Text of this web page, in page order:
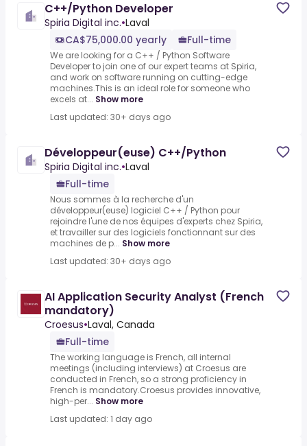
C++/Python Developer
Spiria Digital inc.•Laval
CA$75,000.00 yearly
Full-time
We are looking for a C++ / Python Software
Developer to join one of our expert teams at Spiria,
and work on software running on cutting-edge
machines.This is an ideal role for someone who
excels at... Show more
Last updated: 30+ days ago
Développeur(euse) C++/Python
Spiria Digital inc.•Laval
Full-time
Nous sommes à la recherche d'un
développeur(euse) logiciel C++ / Python pour
rejoindre l'une de nos équipes d'experts chez Spiria,
et travailler sur des logiciels fonctionnant sur des
machines de p... Show more
Last updated: 30+ days ago
AI Application Security Analyst (French
mandatory)
Croesus•Laval, Canada
Full-time
The working language is French, all internal
meetings (including interviews) at Croesus are
conducted in French, so a strong proficiency in
French is mandatory.Croesus provides innovative,
high-per... Show more
Last updated: 1 day ago